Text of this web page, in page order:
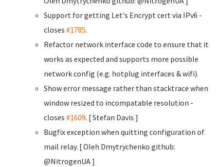
Support for getting Let's Encrypt cert via IPv6 -
closes #1785.
Refactor network interface code to ensure that it
works as expected and supports more possible
network config (e.g. hotplug interfaces & wifi).
Show error message rather than stacktrace when
window resized to incompatable resolution -
closes #1609. [ Stefan Davis ]
Bugfix exception when quitting configuration of
mail relay. [ Oleh Dmytrychenko github:
@NitrogenUA ]